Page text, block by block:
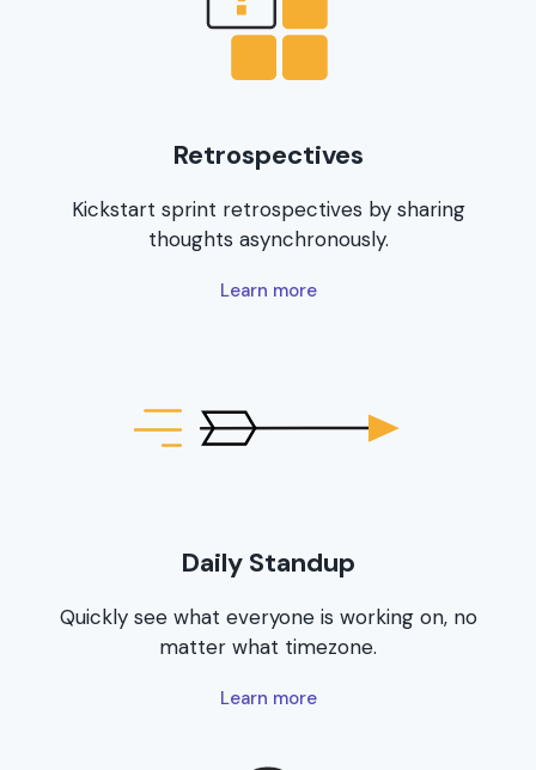
Retrospectives
Kickstart sprint retrospectives by sharing
thoughts asynchronously.
Learn more
Daily Standup
Quickly see what everyone is working on, no
matter what timezone.
Learn more